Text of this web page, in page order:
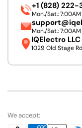
+1 (828)
Mon./Sat.:
Mon./Sat.:
IQElectro LLC
1029 Old Stage
We accept: